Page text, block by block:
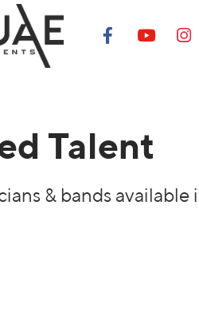
Talent
& bands available